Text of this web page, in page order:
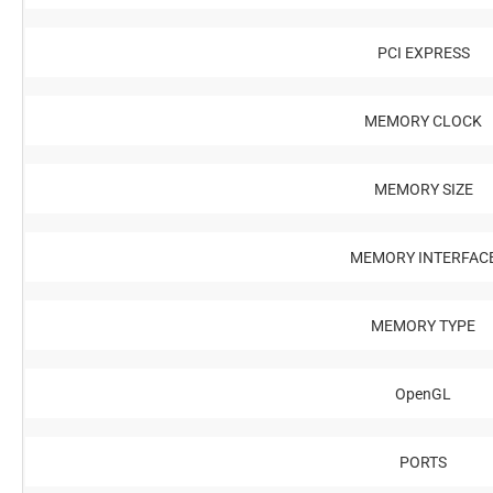
PCI EXPRESS
MEMORY CLOCK
MEMORY SIZE
MEMORY
MEMORY TYPE
OpenGL
PORTS